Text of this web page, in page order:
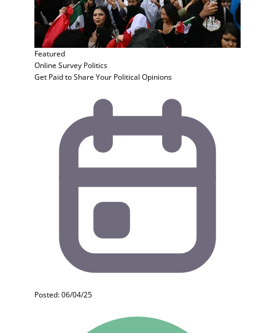
Featured
Online Survey Politics
Get Paid to Share Your Political Opinions
Posted: 06/04/25